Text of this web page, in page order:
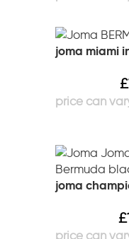
joma miami
£
joma
£